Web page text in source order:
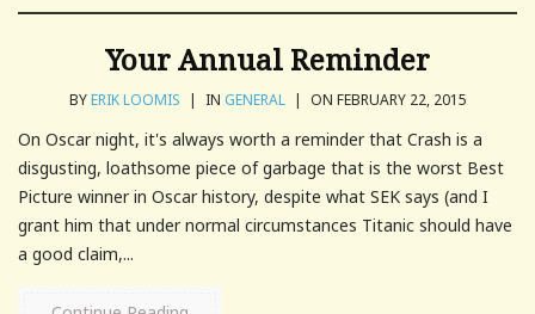
Your Annual Reminder
BYERIK LOOMIS | IN GENERAL | ON FEBRUARY 22, 2015
On Oscar night, it's always worth a reminder that Crash is a
disgusting, loathsome piece of garbage that is the worst Best
Picture winner in Oscar history, despite what SEK says (and I
grant him that under normal circumstances Titanic should have
a good claim,...